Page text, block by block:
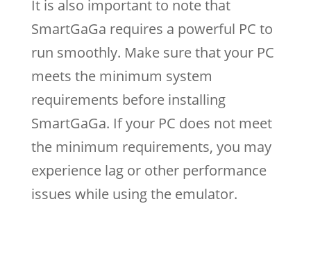
It is also important to note that
SmartGaGa requires a powerful PC to
run smoothly. Make sure that your PC
meets the minimum system
requirements before installing
SmartGaGa. If your PC does not meet
the minimum requirements, you may
experience lag or other performance
issues while using the emulator.